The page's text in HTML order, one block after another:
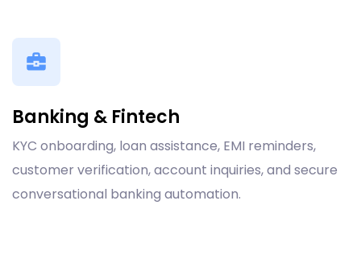
Banking & Fintech
KYC onboarding, loan assistance, EMI reminders,
customer verification, account inquiries, and secure
conversational banking automation.